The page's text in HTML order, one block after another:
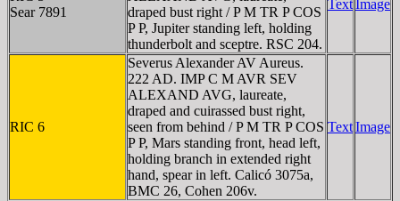
Sear 7891
draped bust right / P M TR P COS
P P, Jupiter standing left, holding
thunderbolt and sceptre. RSC 204.
Text Image
RIC 6
Severus Alexander AV Aureus.
222 AD. IMP C M AVR SEV
ALEXAND AVG, laureate,
draped and cuirassed bust right,
seen from behind / P M TR P COS
P P, Mars standing front, head left,
holding branch in extended right
hand, spear in left. Calicó 3075a,
BMC 26, Cohen 206v.
TextImage